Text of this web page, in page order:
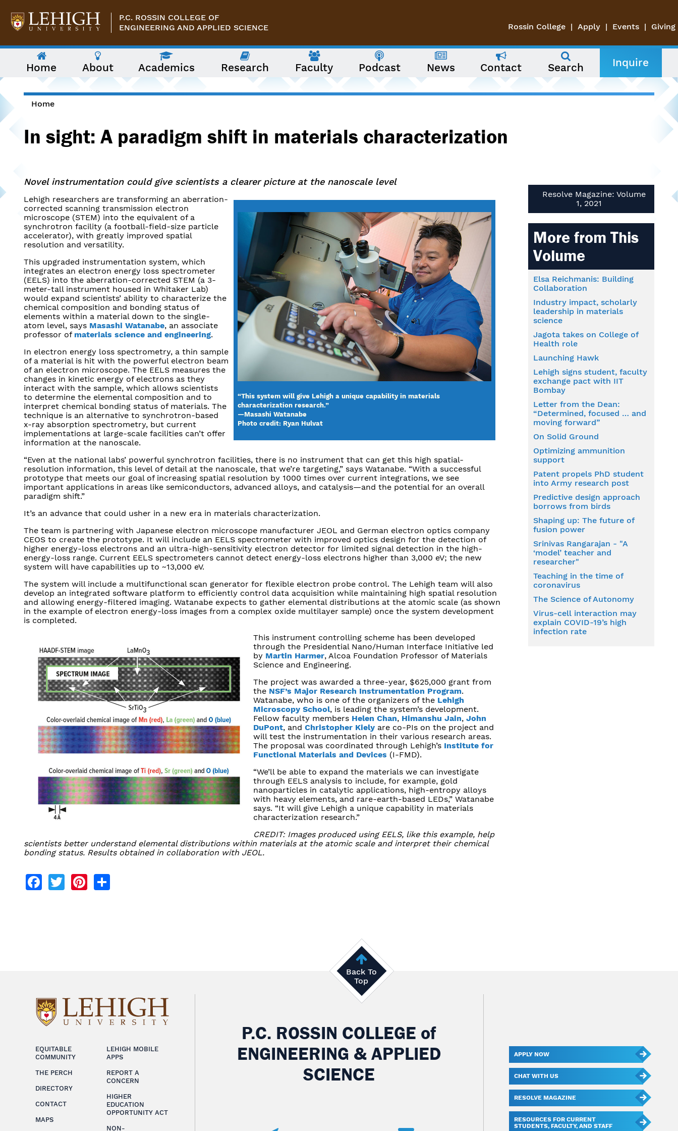
P.C. ROSSIN COLLEGE OF
ENGINEERING AND APPLIED SCIENCE
Rossin College Apply Events Giving
following
menu
two
levels.
keys
Home About Academics Research Faculty Podcast News Contact Search Inquire
Home
In sight: A paradigm shift in materials characterization
Novel instrumentation could give scientists a clearer picture at the nanoscale level
“This system will give Lehigh a unique capability in materials
characterization research.”
—Masashi Watanabe
Photo credit: Ryan Hulvat
Lehigh researchers are transforming an aberration-
corrected scanning transmission electron
microscope (STEM) into the equivalent of a
synchrotron facility (a football-field-size particle
accelerator), with greatly improved spatial
resolution and versatility.
This upgraded instrumentation system, which
integrates an electron energy loss spectrometer
(EELS) into the aberration-corrected STEM (a 3-
meter-tall instrument housed in Whitaker Lab)
would expand scientists’ ability to characterize the
chemical composition and bonding status of
elements within a material down to the single-
atom level, says Masashi Watanabe, an associate
professor of materials science and engineering.
In electron energy loss spectrometry, a thin sample
of a material is hit with the powerful electron beam
of an electron microscope. The EELS measures the
changes in kinetic energy of electrons as they
interact with the sample, which allows scientists
to determine the elemental composition and to
interpret chemical bonding status of materials. The
technique is an alternative to synchrotron-based
x-ray absorption spectrometry, but current
implementations at large-scale facilities can’t offer
information at the nanoscale.
“Even at the national labs’ powerful synchrotron facilities, there is no instrument that can get this high spatial-
resolution information, this level of detail at the nanoscale, that we’re targeting,” says Watanabe. “With a successful
prototype that meets our goal of increasing spatial resolution by 1000 times over current integrations, we see
important applications in areas like semiconductors, advanced alloys, and catalysis—and the potential for an overall
paradigm shift.”
It’s an advance that could usher in a new era in materials characterization.
The team is partnering with Japanese electron microscope manufacturer JEOL and German electron optics company
CEOS to create the prototype. It will include an EELS spectrometer with improved optics design for the detection of
higher energy-loss electrons and an ultra-high-sensitivity electron detector for limited signal detection in the high-
energy-loss range. Current EELS spectrometers cannot detect energy-loss electrons higher than 3,000 eV; the new
system will have capabilities up to ~13,000 eV.
The system will include a multifunctional scan generator for flexible electron probe control. The Lehigh team will also
develop an integrated software platform to efficiently control data acquisition while maintaining high spatial resolution
and allowing energy-filtered imaging. Watanabe expects to gather elemental distributions at the atomic scale (as shown
in the example of electron energy-loss images from a complex oxide multilayer sample) once the system development
is completed.
This instrument controlling scheme has been developed
through the Presidential Nano/Human Interface Initiative led
by Martin Harmer, Alcoa Foundation Professor of Materials
Science and Engineering.
The project was awarded a three-year, $625,000 grant from
the NSF’s Major Research Instrumentation Program.
Watanabe, who is one of the organizers of the Lehigh
Microscopy School, is leading the system’s development.
Fellow faculty members Helen Chan, Himanshu Jain,John
DuPont, andChristopher Kiely are co-PIs on the project and
will test the instrumentation in their various research areas.
The proposal was coordinated through Lehigh’s Institute for
Functional Materials and Devices (I-FMD).
“We’ll be able to expand the materials we can investigate
through EELS analysis to include, for example, gold
nanoparticles in catalytic applications, high-entropy alloys
with heavy elements, and rare-earth-based LEDs,” Watanabe
says. “It will give Lehigh a unique capability in materials
characterization research.”
CREDIT: Images produced using EELS, like this example, help
scientists better understand elemental distributions within materials at the atomic scale and interpret their chemical
bonding status. Results obtained in collaboration with JEOL.
Facebook
TwitterPinterest
Resolve Magazine: Volume
1, 2021
More from This
Volume
Elsa Reichmanis: Building
Collaboration
Industry impact, scholarly
leadership in materials
science
Jagota takes on College of
Health role
Launching Hawk
Lehigh signs student, faculty
exchange pact with IIT
Bombay
Letter from the Dean:
“Determined, focused … and
moving forward”
On Solid Ground
Optimizing ammunition
support
Patent propels PhD student
into Army research post
Predictive design approach
borrows from birds
Shaping up: The future of
fusion power
Srinivas Rangarajan - "A
‘model’ teacher and
researcher"
Teaching in the time of
coronavirus
The Science of Autonomy
Virus-cell interaction may
explain COVID-19’s high
infection rate
Back To
Top
EQUITABLE
COMMUNITY
THE PERCH
DIRECTORY
CONTACT
MAPS
LEHIGH MOBILE
APPS
REPORT A
CONCERN
HIGHER
EDUCATION
OPPORTUNITY ACT
NON-
P.C. ROSSIN COLLEGE of
ENGINEERING & APPLIED
SCIENCE
APPLY NOW
CHAT WITH US
RESOLVE MAGAZINE
RESOURCES FOR CURRENT
STUDENTS, FACULTY, AND STAFF